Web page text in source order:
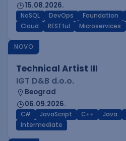
15.08.2026.
NoSQL DevOps Foundation
Cloud
RESTful Microservices
NOVO
Technical Artist III
IGT D&B d.o.o.
Beograd
06.09.2026.
C# JavaScript C++ Java
Intermediate